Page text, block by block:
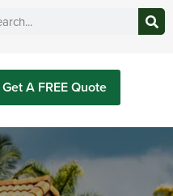
Get A FREE Quote